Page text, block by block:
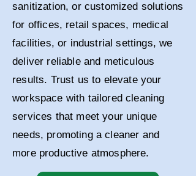
sanitization, or customized solutions
for offices, retail spaces, medical
facilities, or industrial settings, we
deliver reliable and meticulous
results. Trust us to elevate your
workspace with tailored cleaning
services that meet your unique
needs, promoting a cleaner and
more productive atmosphere.